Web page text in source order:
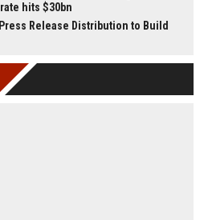
hits $30bn
Release Distribution to Build